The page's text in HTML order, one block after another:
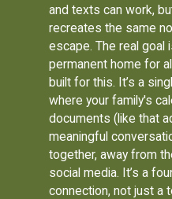
and texts can work,
recreates the same
escape. The real goal
permanent home for
built for this. It’s a
where your family's
documents (like that
meaningful
together, away from
social media. It’s a
connection, not just a